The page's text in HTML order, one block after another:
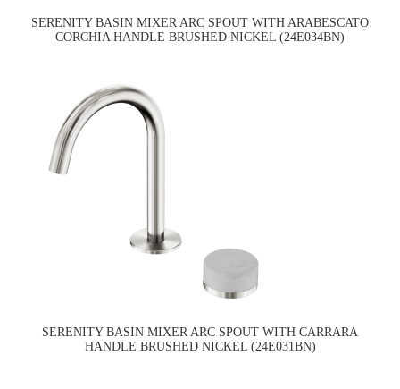
SERENITY BASIN MIXER ARC SPOUT WITH ARABESCATO
CORCHIA HANDLE BRUSHED NICKEL (24E034BN)
SERENITY BASIN MIXER ARC SPOUT WITH CARRARA
HANDLE BRUSHED NICKEL (24E031BN)